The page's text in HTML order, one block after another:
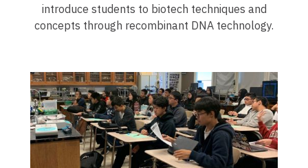
introduce students to biotech techniques and
concepts through recombinant DNA technology.